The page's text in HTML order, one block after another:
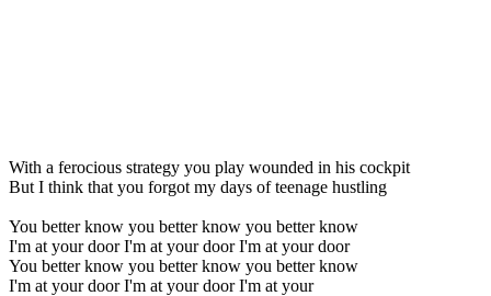
With a ferocious strategy you play wounded in his cockpit
But I think that you forgot my days of teenage hustling
You better know you better know you better know
I'm at your door I'm at your door I'm at your door
You better know you better know you better know
I'm at your door I'm at your door I'm at your